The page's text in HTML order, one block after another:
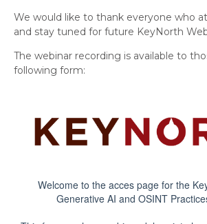
We would like to thank everyone who
and stay tuned for future KeyNorth
The webinar recording is available to
following form: